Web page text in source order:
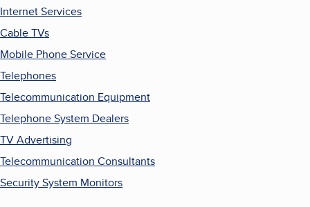
Internet Services
Cable TVs
Mobile Phone Service
Telephones
Telecommunication Equipment
Telephone System Dealers
TV Advertising
Telecommunication Consultants
Security System Monitors